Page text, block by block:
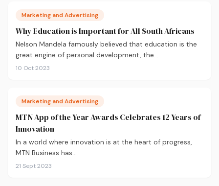
Marketing and Advertising
Why Education is Important for All South Africans
Nelson Mandela famously believed that education is the
great engine of personal development, the…
10 Oct 2023
Marketing and Advertising
MTN App of the Year Awards Celebrates 12 Years of
Innovation
In a world where innovation is at the heart of progress,
MTN Business has…
21 Sept 2023